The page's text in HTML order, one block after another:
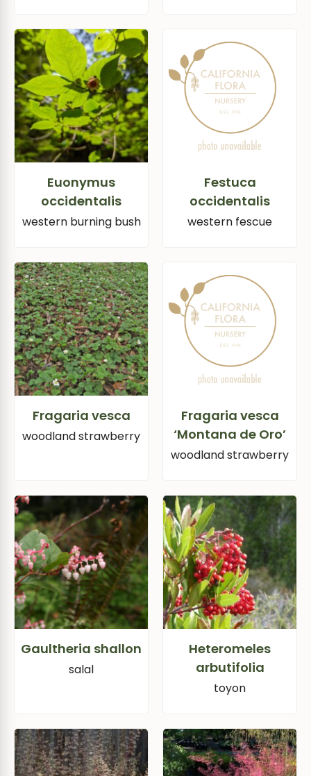
Euonymus
occidentalis
western burning bush
Festuca
occidentalis
western fescue
Fragaria vesca
woodland strawberry
Fragaria vesca
‘Montana de Oro’
woodland strawberry
Gaultheria shallon
salal
Heteromeles
arbutifolia
toyon